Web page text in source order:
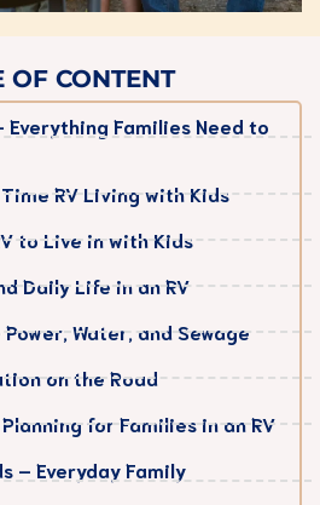
OF CONTENT
Everything Families Need to
RV Living with Kids
to Live in with Kids
Daily Life in an RV
Water, and Sewage
on the Road
for Families in an RV
– Everyday Family